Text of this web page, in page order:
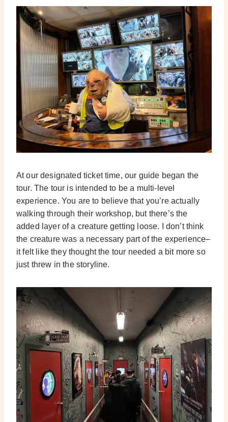
At our designated ticket time, our guide began the
tour. The tour is intended to be a multi-level
experience. You are to believe that you’re actually
walking through their workshop, but there’s the
added layer of a creature getting loose. I don’t think
the creature was a necessary part of the experience–
it felt like they thought the tour needed a bit more so
just threw in the storyline.